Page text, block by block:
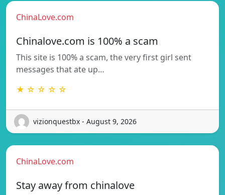
ChinaLove.com
Chinalove.com is 100% a scam
This site is 100% a scam, the very first girl sent
messages that ate up…
★ ☆ ☆ ☆ ☆
vizionquestbx - August 9, 2026
ChinaLove.com
Stay away from chinalove